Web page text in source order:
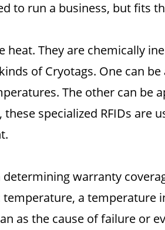
to run a business, but fits
heat. They are chemically
of Cryotags. One can
The other can be
specialized RFIDs are
warranty
a temperature
as the cause of failure or